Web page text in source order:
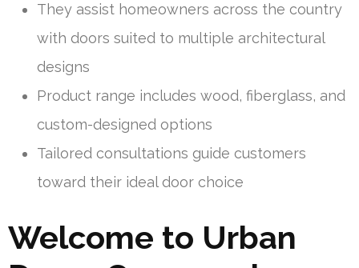
They assist homeowners across the country
with doors suited to multiple architectural
designs
Product range includes wood, fiberglass, and
custom-designed options
Tailored consultations guide customers
toward their ideal door choice
Welcome to Urban